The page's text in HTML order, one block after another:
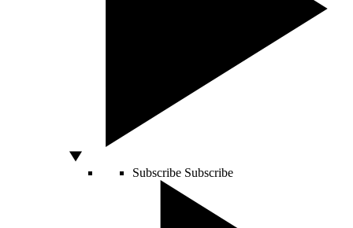
Subscribe Subscribe